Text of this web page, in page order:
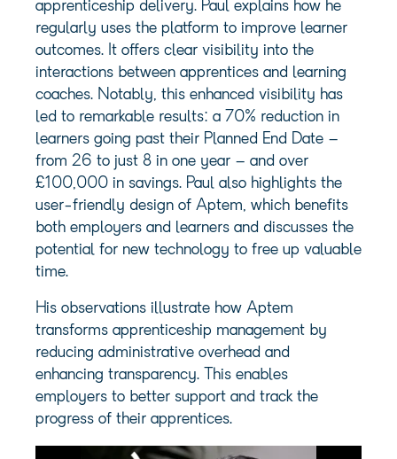
apprenticeship delivery. Paul explains how he
regularly uses the platform to improve learner
outcomes. It offers clear visibility into the
interactions between apprentices and learning
coaches. Notably, this enhanced visibility has
led to remarkable results: a 70% reduction in
learners going past their Planned End Date –
from 26 to just 8 in one year – and over
£100,000 in savings. Paul also highlights the
user-friendly design of Aptem, which benefits
both employers and learners and discusses the
potential for new technology to free up valuable
time.
His observations illustrate how Aptem
transforms apprenticeship management by
reducing administrative overhead and
enhancing transparency. This enables
employers to better support and track the
progress of their apprentices.